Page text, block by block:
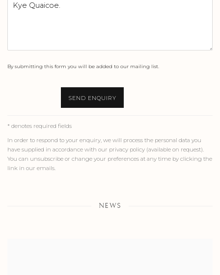
By submitting this form you will be added to our mailing list.
SEND ENQUIRY
* denotes required fields
In order to respond to your enquiry, we will process the personal data you
have supplied in accordance with our privacy policy (available on request).
You can unsubscribe or change your preferences at any time by clicking the
link in our emails.
NEWS